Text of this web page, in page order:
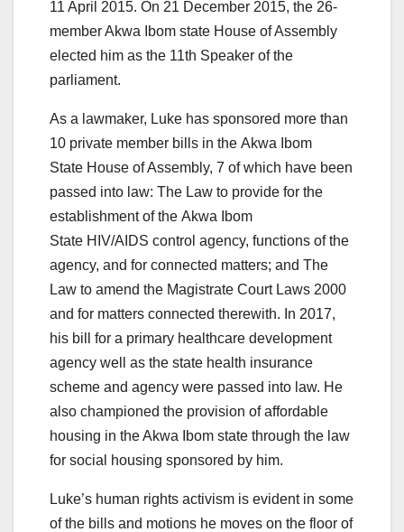
11 April 2015. On 21 December 2015, the 26-
member Akwa Ibom state House of Assembly
elected him as the 11th Speaker of the
parliament.
As a lawmaker, Luke has sponsored more than
10 private member bills in the Akwa Ibom
State House of Assembly, 7 of which have been
passed into law: The Law to provide for the
establishment of the Akwa Ibom
State HIV/AIDS control agency, functions of the
agency, and for connected matters; and The
Law to amend the Magistrate Court Laws 2000
and for matters connected therewith. In 2017,
his bill for a primary healthcare development
agency well as the state health insurance
scheme and agency were passed into law. He
also championed the provision of affordable
housing in the Akwa Ibom state through the law
for social housing sponsored by him.
Luke’s human rights activism is evident in some
of the bills and motions he moves on the floor of